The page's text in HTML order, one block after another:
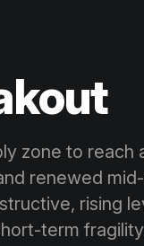
zone to reach
renewed
rising
term